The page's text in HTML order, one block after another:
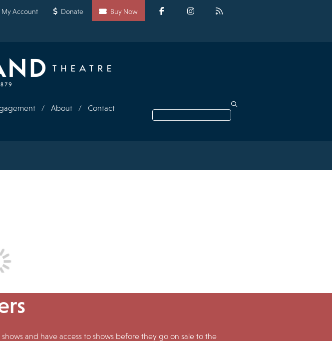
media
Facebook Instagram
My Account Donate Buy Now
Search
About Contact
and have access to shows before they go on sale to the